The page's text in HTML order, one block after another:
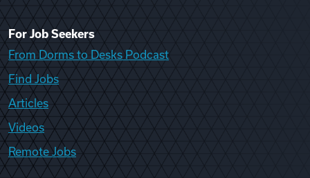
For Job Seekers
From Dorms to Desks Podcast
Find Jobs
Articles
Videos
Remote Jobs